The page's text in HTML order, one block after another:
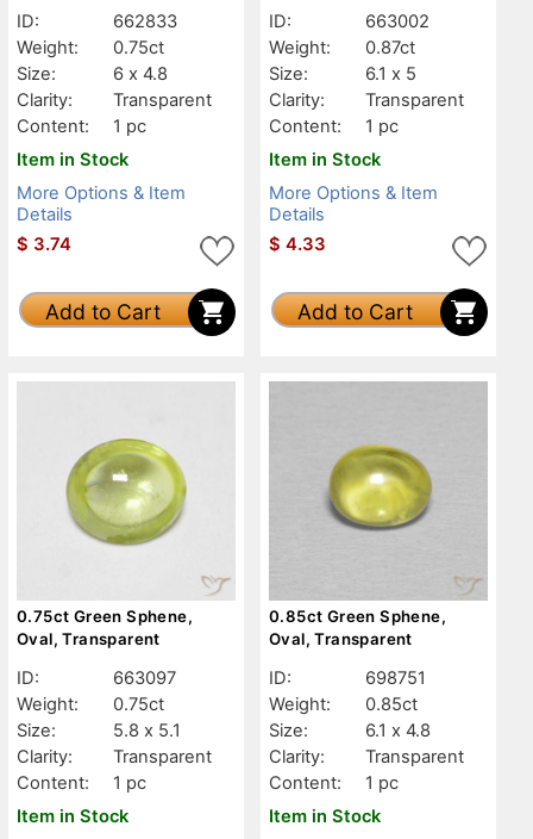
ID:
662833
Weight:
0.75ct
Size:
6 x 4.8
Clarity:
Transparent
Content:
1 pc
Item in Stock
More Options & Item
Details
$ 3.74
Add to Cart
ID:
663002
Weight:
0.87ct
Size:
6.1 x 5
Clarity:
Transparent
Content:
1 pc
Item in Stock
More Options & Item
Details
$ 4.33
Add to Cart
0.75ct Green Sphene,
Oval, Transparent
ID:
663097
Weight:
0.75ct
Size:
5.8 x 5.1
Clarity:
Transparent
Content:
1 pc
Item in Stock
0.85ct Green Sphene,
Oval, Transparent
ID:
698751
Weight:
0.85ct
Size:
6.1 x 4.8
Clarity:
Transparent
Content:
1 pc
Item in Stock